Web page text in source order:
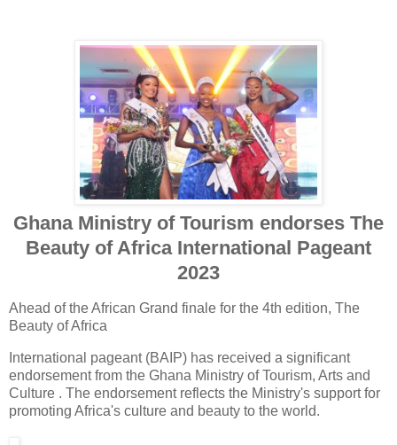
Ghana Ministry of Tourism endorses The
Beauty of Africa International Pageant
2023
Ahead of the African Grand finale for the 4th edition, The
Beauty of Africa
International pageant (BAIP) has received a significant
endorsement from the Ghana Ministry of Tourism, Arts and
Culture . The endorsement reflects the Ministry's support for
promoting Africa's culture and beauty to the world.